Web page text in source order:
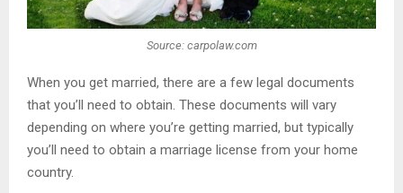
Source: carpolaw.com
When you get married, there are a few legal documents
that you’ll need to obtain. These documents will vary
depending on where you’re getting married, but typically
you’ll need to obtain a marriage license from your home
country.